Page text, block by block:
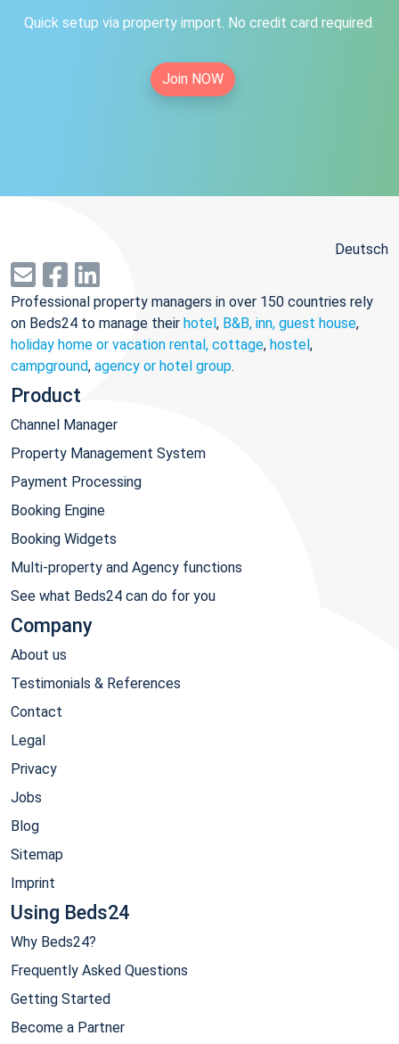
Quick setup via property import. No credit card required.
Join NOW
Deutsch
Professional property managers in over 150 countries rely
on Beds24 to manage their hotel, B&B, inn, guest house,
holiday home or vacation rental, cottage, hostel,
campground, agency or hotel group.
Product
Channel Manager
Property Management System
Payment Processing
Booking Engine
Booking Widgets
Multi-property and Agency functions
See what Beds24 can do for you
Company
About us
Testimonials & References
Contact
Legal
Privacy
Jobs
Blog
Sitemap
Imprint
Using Beds24
Why Beds24?
Frequently Asked Questions
Getting Started
Become a Partner